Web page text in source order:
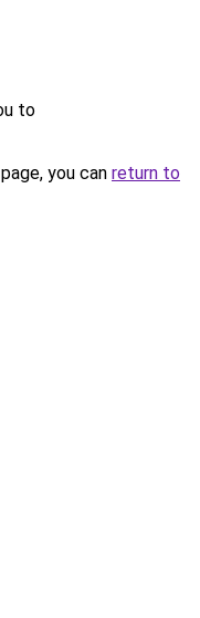
to
you can return to